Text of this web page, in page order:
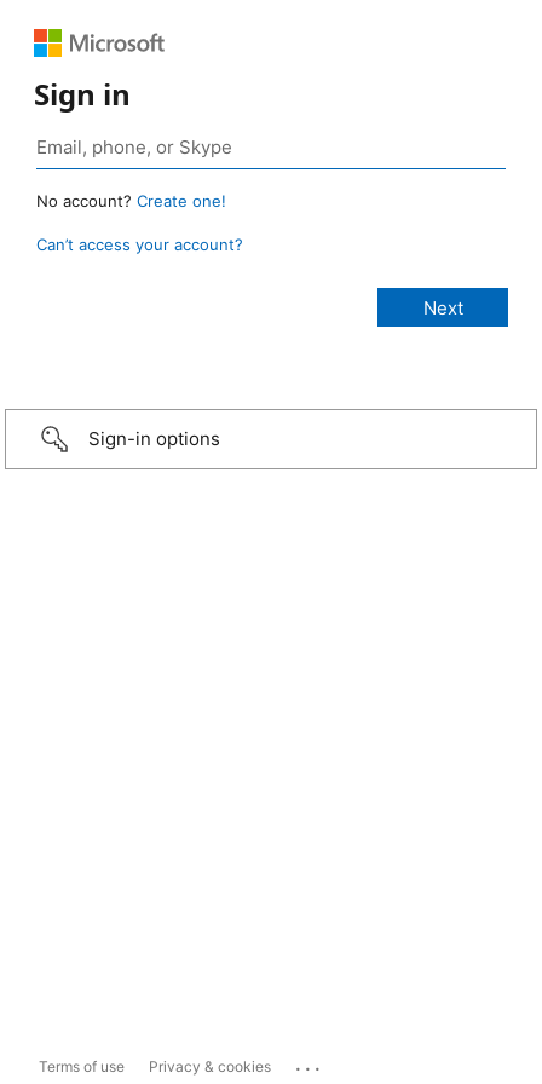
Sign in
No account? Create one!
Can’t access your account?
Sign-in options
Terms of use Privacy & cookies ...